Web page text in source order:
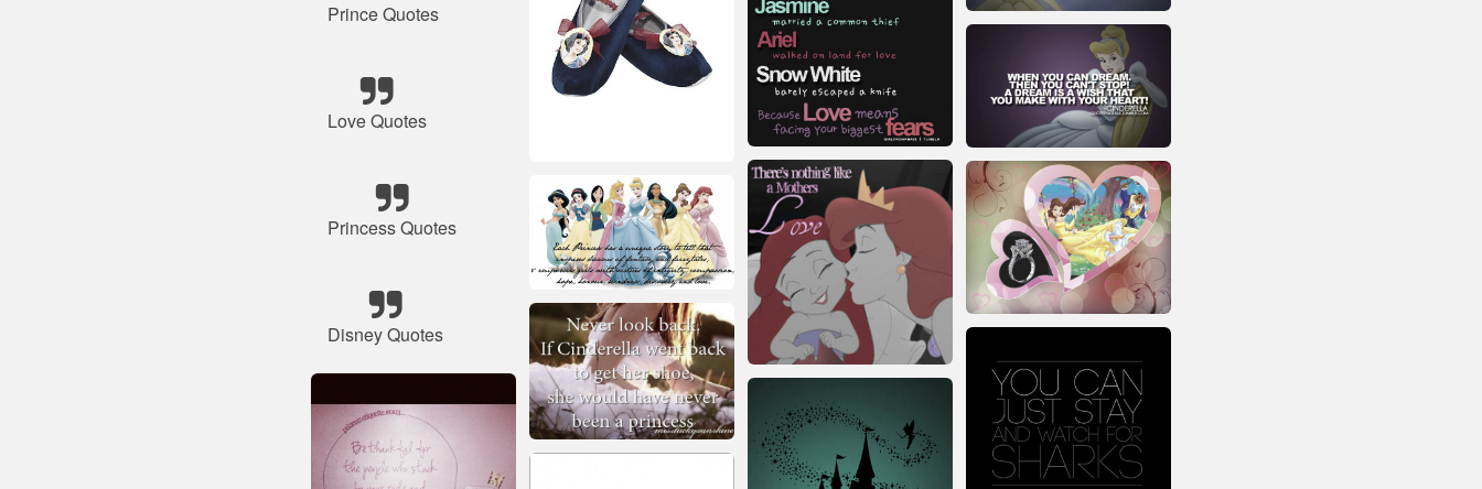
Prince Quotes
Love Quotes
Princess Quotes
Disney Quotes